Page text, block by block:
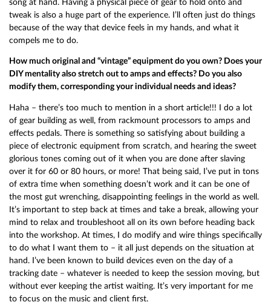
song at hand. Having a physical piece of gear to hold onto and
tweak is also a huge part of the experience. I’ll often just do things
because of the way that device feels in my hands, and what it
compels me to do.
How much original and “vintage” equipment do you own? Does your
DIY mentality also stretch out to amps and effects? Do you also
modify them, corresponding your individual needs and ideas?
Haha – there’s too much to mention in a short article!!! I do a lot
of gear building as well, from rackmount processors to amps and
effects pedals. There is something so satisfying about building a
piece of electronic equipment from scratch, and hearing the sweet
glorious tones coming out of it when you are done after slaving
over it for 60 or 80 hours, or more! That being said, I’ve put in tons
of extra time when something doesn’t work and it can be one of
the most gut wrenching, disappointing feelings in the world as well.
It’s important to step back at times and take a break, allowing your
mind to relax and troubleshoot all on its own before heading back
into the workshop. At times, I do modify and wire things specifically
to do what I want them to – it all just depends on the situation at
hand. I’ve been known to build devices even on the day of a
tracking date – whatever is needed to keep the session moving, but
without ever keeping the artist waiting. It’s very important for me
to focus on the music and client first.